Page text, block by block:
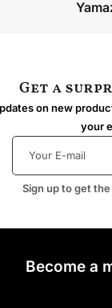
Get a
on new
your
Sign up to get
Become a